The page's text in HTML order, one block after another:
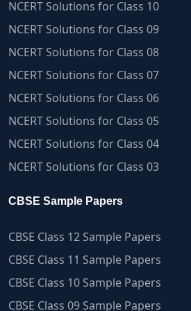
NCERT Solutions for Class 10
NCERT Solutions for Class 09
NCERT Solutions for Class 08
NCERT Solutions for Class 07
NCERT Solutions for Class 06
NCERT Solutions for Class 05
NCERT Solutions for Class 04
NCERT Solutions for Class 03
CBSE Sample Papers
CBSE Class 12 Sample Papers
CBSE Class 11 Sample Papers
CBSE Class 10 Sample Papers
CBSE Class 09 Sample Papers